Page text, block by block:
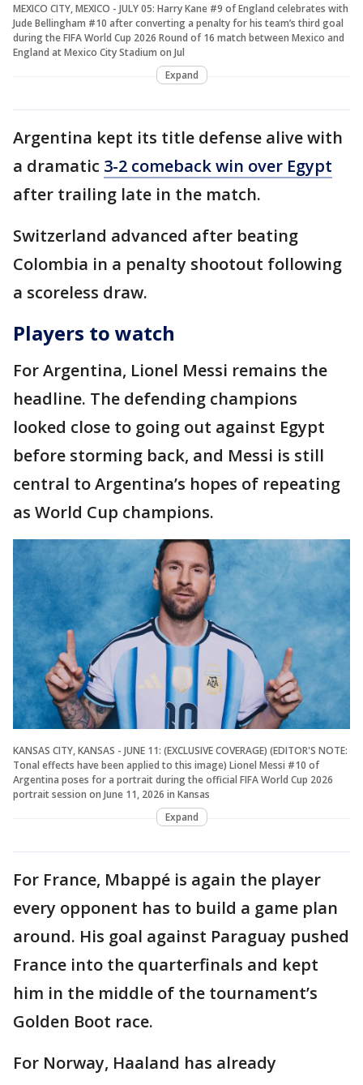
MEXICO CITY, MEXICO - JULY 05: Harry Kane #9 of England celebrates with
Jude Bellingham #10 after converting a penalty for his team’s third goal
during the FIFA World Cup 2026 Round of 16 match between Mexico and
England at Mexico City Stadium on Jul
Expand
Argentina kept its title defense alive with
a dramatic 3-2 comeback win over Egypt
after trailing late in the match.
Switzerland advanced after beating
Colombia in a penalty shootout following
a scoreless draw.
Players to watch
For Argentina, Lionel Messi remains the
headline. The defending champions
looked close to going out against Egypt
before storming back, and Messi is still
central to Argentina’s hopes of repeating
as World Cup champions.
KANSAS CITY, KANSAS - JUNE 11: (EXCLUSIVE COVERAGE) (EDITOR'S NOTE:
Tonal effects have been applied to this image) Lionel Messi #10 of
Argentina poses for a portrait during the official FIFA World Cup 2026
portrait session on June 11, 2026 in Kansas
Expand
For France, Mbappé is again the player
every opponent has to build a game plan
around. His goal against Paraguay pushed
France into the quarterfinals and kept
him in the middle of the tournament’s
Golden Boot race.
For Norway, Haaland has already